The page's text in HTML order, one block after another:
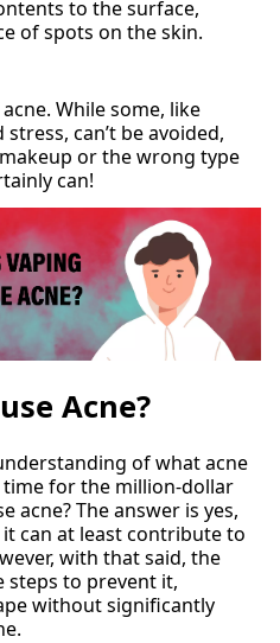
to the surface,
of spots on the skin.
While some, like
can’t be avoided,
or the wrong type
can!
Acne?
of what acne
time for the million-dollar
acne? The answer is yes,
can at least contribute to
with that said, the
steps to prevent it,
without significantly